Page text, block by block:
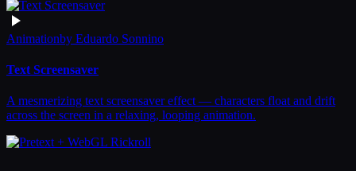
Animationby Eduardo Sonnino
Text Screensaver
A mesmerizing text screensaver effect — characters float and drift
across the screen in a relaxing, looping animation.